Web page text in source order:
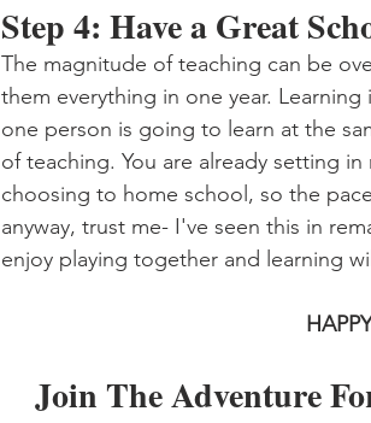
Step 4: Have a Great
The magnitude of teaching can be
them everything in one year.
one person is going to learn at the
of teaching. You are already setting
choosing to home school, so the
anyway, trust me- I've seen this in
enjoy playing together and learning
Join The Adventure